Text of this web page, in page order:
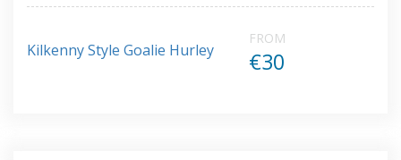
Kilkenny Style Goalie Hurley
FROM
€30